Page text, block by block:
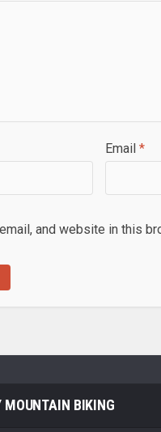
Email*
and website in this
MOUNTAIN BIKING